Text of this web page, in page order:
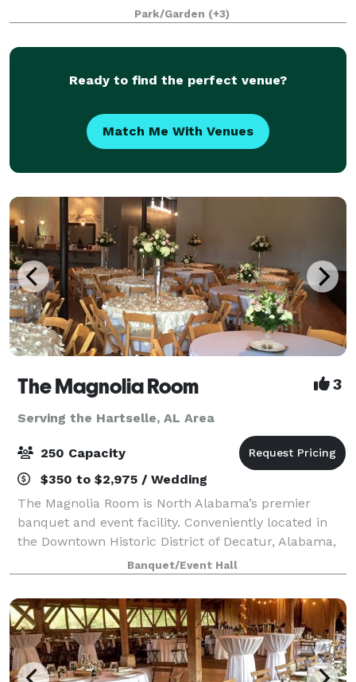
graduations, showers, birthday and anniversary
parties.
Park/Garden (+3)
Ready to find the perfect venue?
Match Me With Venues
The Magnolia Room 3
Serving the Hartselle, AL Area
250 Capacity
$350 to $2,975 / Wedding
The Magnolia Room is North Alabama’s premier
banquet and event facility. Conveniently located in
the Downtown Historic District of Decatur, Alabama,
The Magnolia Room is minutes from Huntsville,
Madison, Athens, Moulton, and Hartselle. The
Banquet/Event Hall